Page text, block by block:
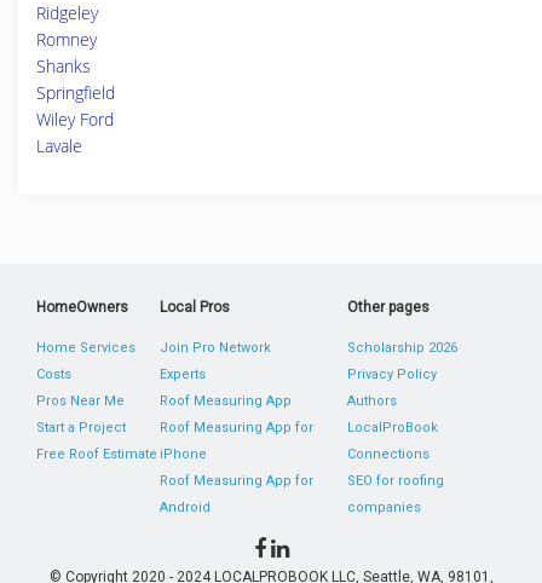
Ridgeley
Romney
Shanks
Springfield
Wiley Ford
Lavale
HomeOwners
Home Services
Costs
Pros Near Me
Start a Project
Free Roof Estimate
Local Pros
Join Pro Network
Experts
Roof Measuring App
Roof Measuring App for
iPhone
Roof Measuring App for
Android
Other pages
Scholarship 2026
Privacy Policy
Authors
LocalProBook
Connections
SEO for roofing
companies
© Copyright 2020 - 2024 LOCALPROBOOK LLC, Seattle, WA, 98101,